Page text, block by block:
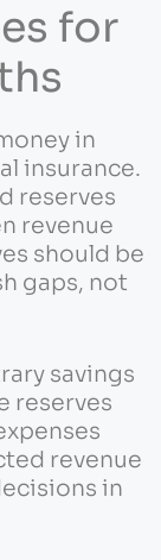
for
in
insurance.
reserves
revenue
should be
gaps, not
savings
reserves
revenue
in